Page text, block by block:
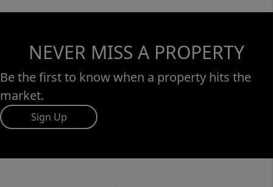
NEVER MISS A PROPERTY
Be the first to know when a property hits the
market.
Sign Up